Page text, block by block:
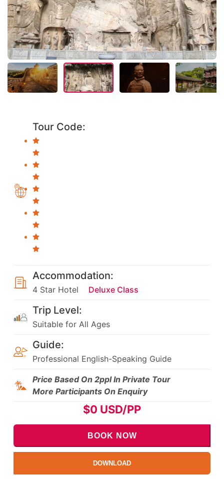
Tour Code:
Accommodation:
4 Star Hotel Deluxe Class
Trip Level:
Suitable for All Ages
Guide:
Professional English-Speaking Guide
Price Based On 2ppl In Private Tour
More Participants On Enquiry
$0 USD/PP
BOOK NOW
DOWNLOAD